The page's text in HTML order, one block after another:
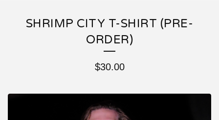
SHRIMP CITY T-SHIRT (PRE-
ORDER)
$30.00